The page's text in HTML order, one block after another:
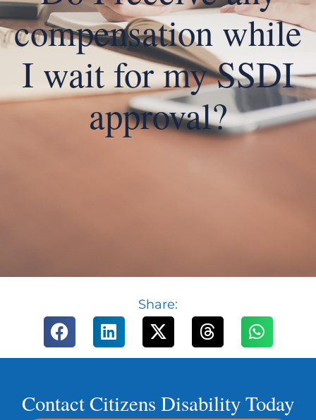
compensation while
I wait for my SSDI
approval?
Share:
Contact Citizens Disability Today